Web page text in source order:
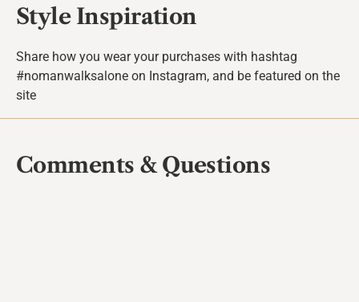
Style Inspiration
Share how you wear your purchases with hashtag
#nomanwalksalone on Instagram, and be featured on the
site
Comments & Questions